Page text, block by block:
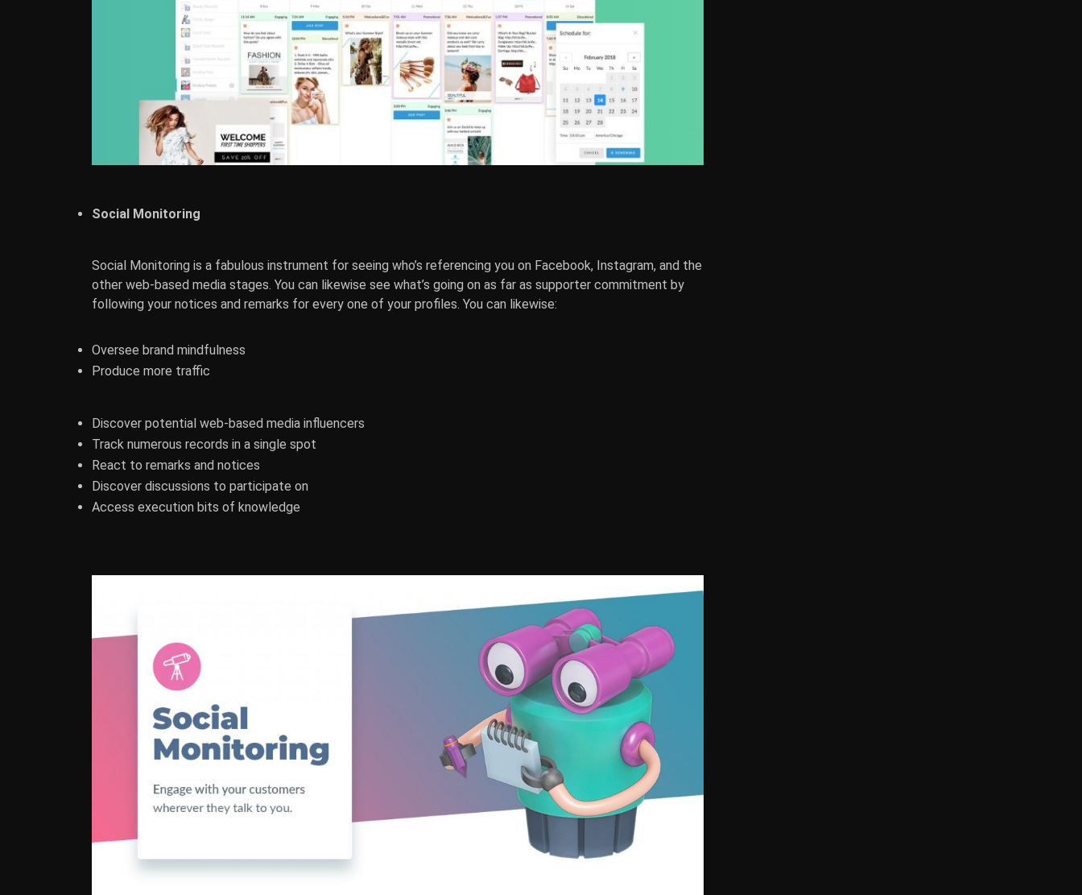
Social Monitoring
Social Monitoring is a fabulous instrument for seeing who’s referencing you on Facebook, Instagram, and the
other web-based media stages. You can likewise see what’s going on as far as supporter commitment by
following your notices and remarks for every one of your profiles. You can likewise:
Oversee brand mindfulness
Produce more traffic
Discover potential web-based media influencers
Track numerous records in a single spot
React to remarks and notices
Discover discussions to participate on
Access execution bits of knowledge